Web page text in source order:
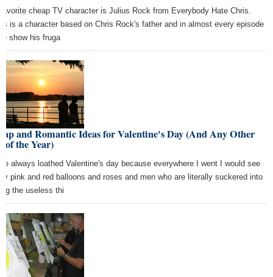
cheap TV character is Julius Rock from Everybody Hate Chris.
is a character based on Chris Rock's father and in almost every episode
show his fruga
and Romantic Ideas for Valentine's Day (And Any Other
of the Year)
always loathed Valentine's day because everywhere I went I would see
pink and red balloons and roses and men who are literally suckered into
the useless thi